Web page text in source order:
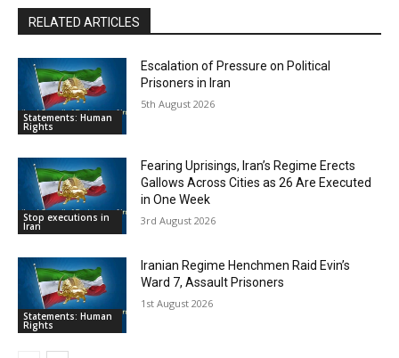
RELATED ARTICLES
Statements: Human
Rights
Escalation of Pressure on Political
Prisoners in Iran
5th August 2026
Stop executions in
Iran
Fearing Uprisings, Iran’s Regime Erects
Gallows Across Cities as 26 Are Executed
in One Week
3rd August 2026
Statements: Human
Rights
Iranian Regime Henchmen Raid Evin’s
Ward 7, Assault Prisoners
1st August 2026